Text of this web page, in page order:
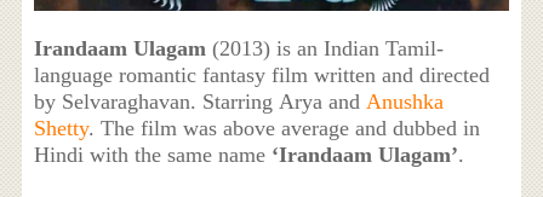
Irandaam Ulagam(2013) is an Indian Tamil-
language romantic fantasy film written and directed
by Selvaraghavan. Starring Arya and Anushka
Shetty. The film was above average and dubbed in
Hindi with the same name ‘Irandaam Ulagam’.